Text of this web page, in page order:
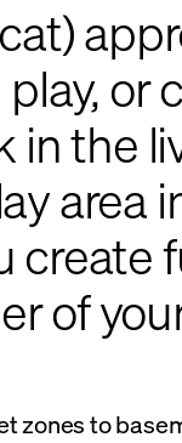
or
in the
area
create
of
zones to